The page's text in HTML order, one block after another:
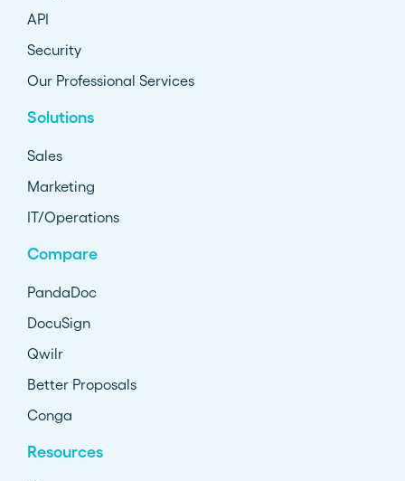
API
Security
Our Professional Services
Solutions
Sales
Marketing
IT/Operations
Compare
PandaDoc
DocuSign
Qwilr
Better Proposals
Conga
Resources